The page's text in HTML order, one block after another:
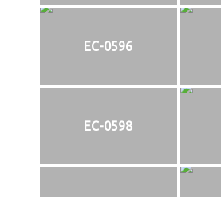
EC-0596
EC-0598